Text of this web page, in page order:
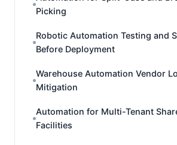
Picking
Robotic Automation Testing and
Before Deployment
Warehouse Automation Vendor
Mitigation
Automation for Multi-Tenant
Facilities